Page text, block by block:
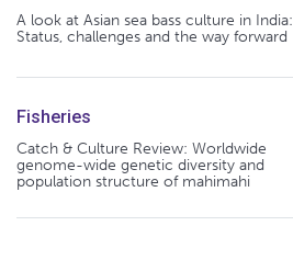
A look at Asian sea bass culture in India:
Status, challenges and the way forward
Fisheries
Catch & Culture Review: Worldwide
genome-wide genetic diversity and
population structure of mahimahi